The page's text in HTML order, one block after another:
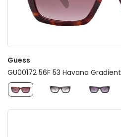
Guess
GU00172 56F 53 Havana Gradient